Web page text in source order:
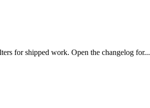
for shipped work. Open the changelog for...